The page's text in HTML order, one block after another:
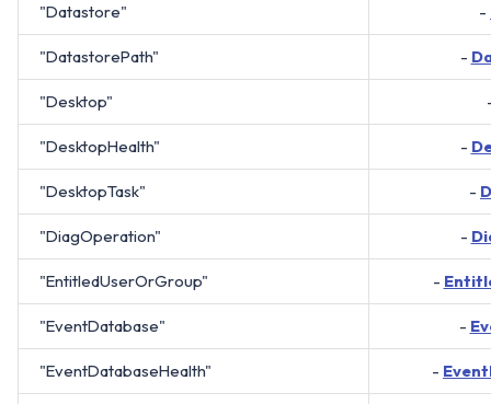
"Datastore" -
"DatastorePath" -
"Desktop"
"DesktopHealth" -
"DesktopTask" -
"DiagOperation" -
"EntitledUserOrGroup" -
"EventDatabase" -
"EventDatabaseHealth" -